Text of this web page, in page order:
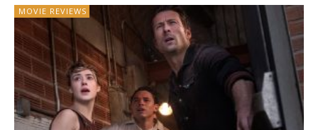
MOVIE REVIEWS